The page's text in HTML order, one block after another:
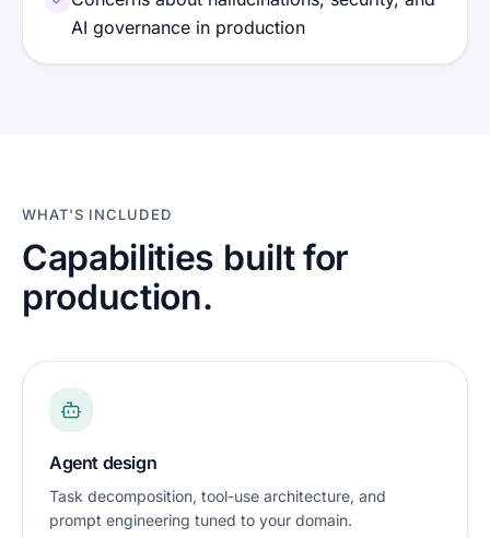
AI governance in production
WHAT'S INCLUDED
Capabilities built for
production.
Agent design
Task decomposition, tool-use architecture, and
prompt engineering tuned to your domain.